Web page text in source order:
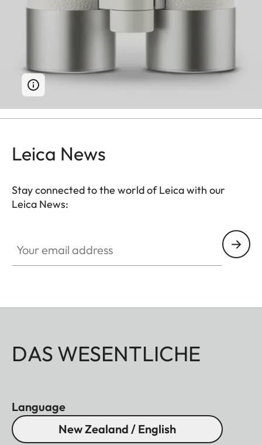
Leica News
Stay connected to the world of Leica with our
Leica News:
DAS WESENTLICHE
Language
New Zealand / English